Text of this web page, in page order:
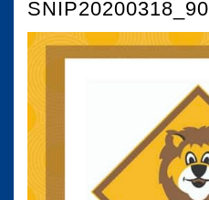
SNIP20200318_90